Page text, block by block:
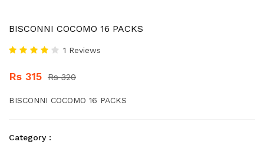
BISCONNI COCOMO 16 PACKS
1 Reviews
Rs 315 Rs 320
BISCONNI COCOMO 16 PACKS
Category :